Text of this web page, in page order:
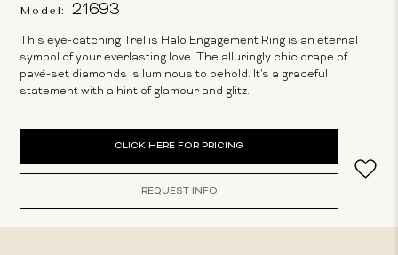
Model: 21693
This eye-catching Trellis Halo Engagement Ring is an eternal
symbol of your everlasting love. The alluringly chic drape of
pavé-set diamonds is luminous to behold. It's a graceful
statement with a hint of glamour and glitz.
CLICK HERE FOR PRICING
REQUEST INFO